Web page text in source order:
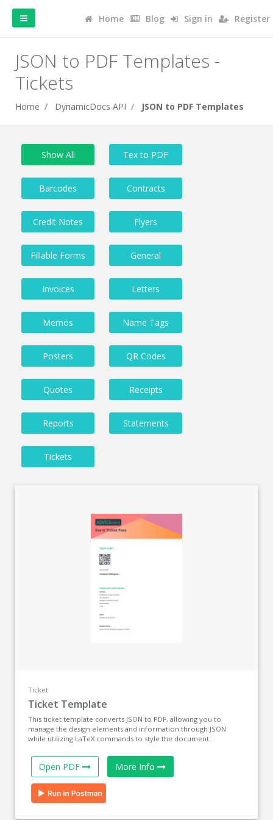
Home Blog Sign in Register
JSON to PDF Templates -
Tickets
Home DynamicDocs API JSON to PDF Templates
Show All Tex to PDF
Barcodes Contracts
Credit Notes Flyers
Fillable Forms General
Invoices Letters
Memos Name Tags
Posters QR Codes
Quotes Receipts
Reports Statements
Tickets
Ticket
Ticket Template
This ticket template converts JSON to PDF, allowing you to
manage the design elements and information through JSON
while utilizing LaTeX commands to style the document.
Open PDF More Info